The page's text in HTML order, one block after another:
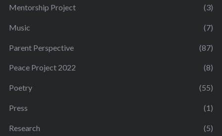
Mentorship Project (3)
Music (7)
Parent Perspective (87)
Peace Project 2022 (8)
Poetry (55)
Press (1)
Research (5)